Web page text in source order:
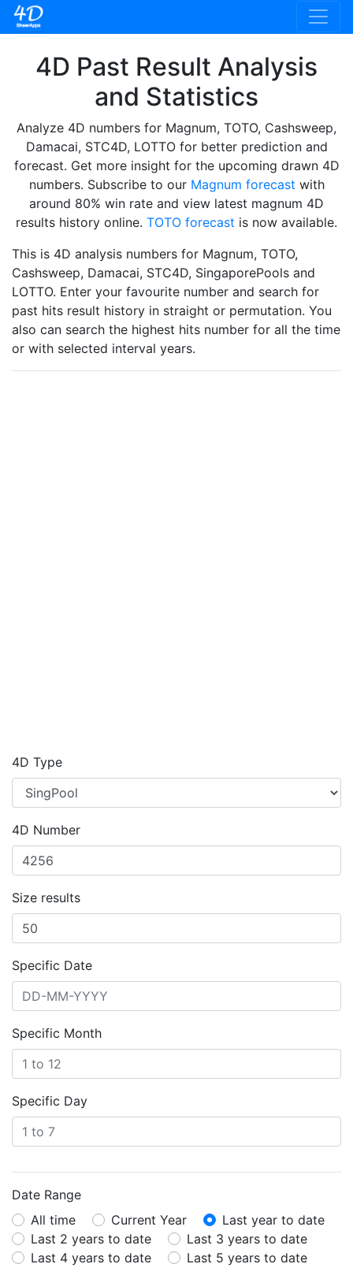
4D Past Result Analysis
and Statistics
Analyze 4D numbers for Magnum, TOTO, Cashsweep,
Damacai, STC4D, LOTTO for better prediction and
forecast. Get more insight for the upcoming drawn 4D
numbers. Subscribe to our Magnum forecast with
around 80% win rate and view latest magnum 4D
results history online. TOTO forecast is now available.
This is 4D analysis numbers for Magnum, TOTO,
Cashsweep, Damacai, STC4D, SingaporePools and
LOTTO. Enter your favourite number and search for
past hits result history in straight or permutation. You
also can search the highest hits number for all the time
or with selected interval years.
4D Type
4D Number
Size results
Specific Date
Specific Month
Specific Day
Date Range
All time
Current Year
Last year to date
Last 2 years to date
Last 3 years to date
Last 4 years to date
Last 5 years to date